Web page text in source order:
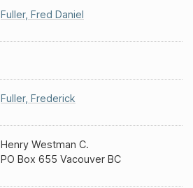
Fuller, Fred Daniel
Fuller, Frederick
Henry Westman C.
PO Box 655 Vacouver BC